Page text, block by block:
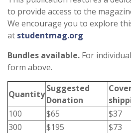
to provide access to the
We encourage you to explore
at studentmag.org
Bundles available. For
form above.
Quantity
Suggested
Donation
100
$65
$37
300
$195 $73